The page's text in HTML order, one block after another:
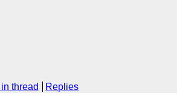
thread Replies